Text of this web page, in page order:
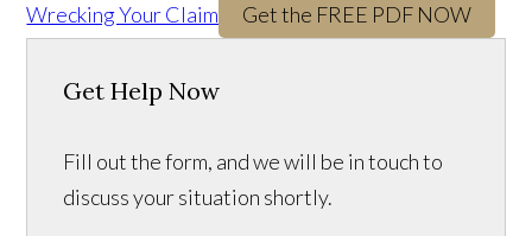
Wrecking Your Claim
Get the FREE PDF NOW
Get Help Now
Fill out the form, and we will be in touch to
discuss your situation shortly.